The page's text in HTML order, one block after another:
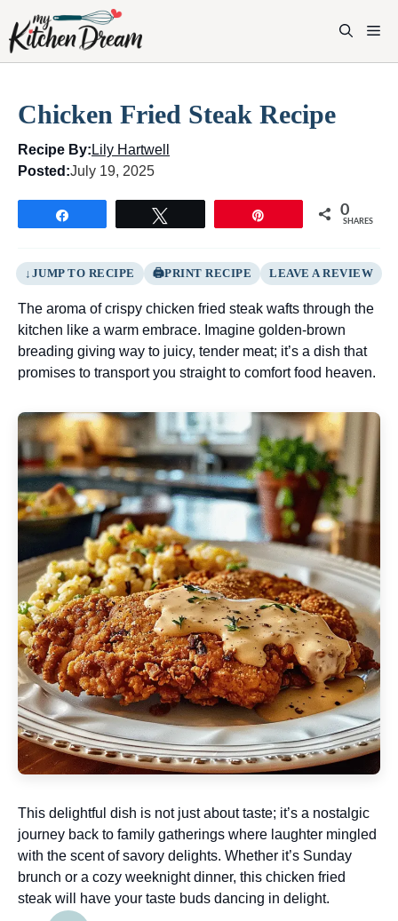
content
Chicken Fried Steak Recipe
Recipe By: Lily Hartwell
Posted:July 19, 2025
0
SHARES
JUMP TO RECIPE PRINT RECIPE LEAVE A REVIEW
The aroma of crispy chicken fried steak wafts through the
kitchen like a warm embrace. Imagine golden-brown
breading giving way to juicy, tender meat; it’s a dish that
promises to transport you straight to comfort food heaven.
This delightful dish is not just about taste; it’s a nostalgic
journey back to family gatherings where laughter mingled
with the scent of savory delights. Whether it’s Sunday
brunch or a cozy weeknight dinner, this chicken fried
steak will have your taste buds dancing in delight.